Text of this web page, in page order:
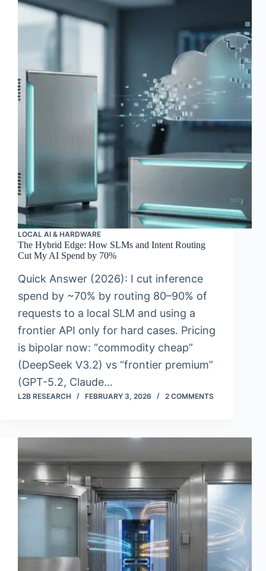
LOCAL AI & HARDWARE
The Hybrid Edge: How SLMs and Intent Routing
Cut My AI Spend by 70%
Quick Answer (2026): I cut inference
spend by ~70% by routing 80–90% of
requests to a local SLM and using a
frontier API only for hard cases. Pricing
is bipolar now: “commodity cheap”
(DeepSeek V3.2) vs “frontier premium”
(GPT-5.2, Claude…
L2B RESEARCH FEBRUARY 3, 2026 2 COMMENTS